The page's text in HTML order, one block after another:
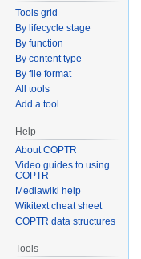
Tools grid
By lifecycle stage
By function
By content type
By file format
All tools
Add a tool
Help
About COPTR
Video guides to using
COPTR
Mediawiki help
Wikitext cheat sheet
COPTR data structures
Tools